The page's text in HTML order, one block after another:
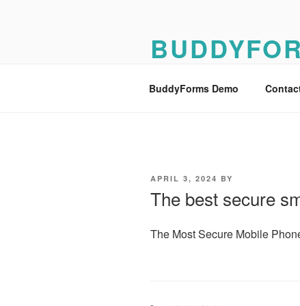
BuddyForms Demo
POSTED
APRIL 3, 2024 BY
The best secure
The Most Secure Mobile